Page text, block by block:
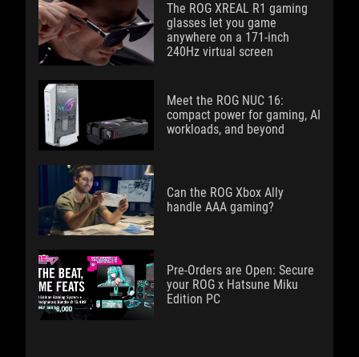
The ROG XREAL R1 gaming
glasses let you game
anywhere on a 171-inch
240Hz virtual screen
Meet the ROG NUC 16:
compact power for gaming, AI
workloads, and beyond
Can the ROG Xbox Ally
handle AAA gaming?
Pre-Orders are Open: Secure
your ROG x Hatsune Miku
Edition PC